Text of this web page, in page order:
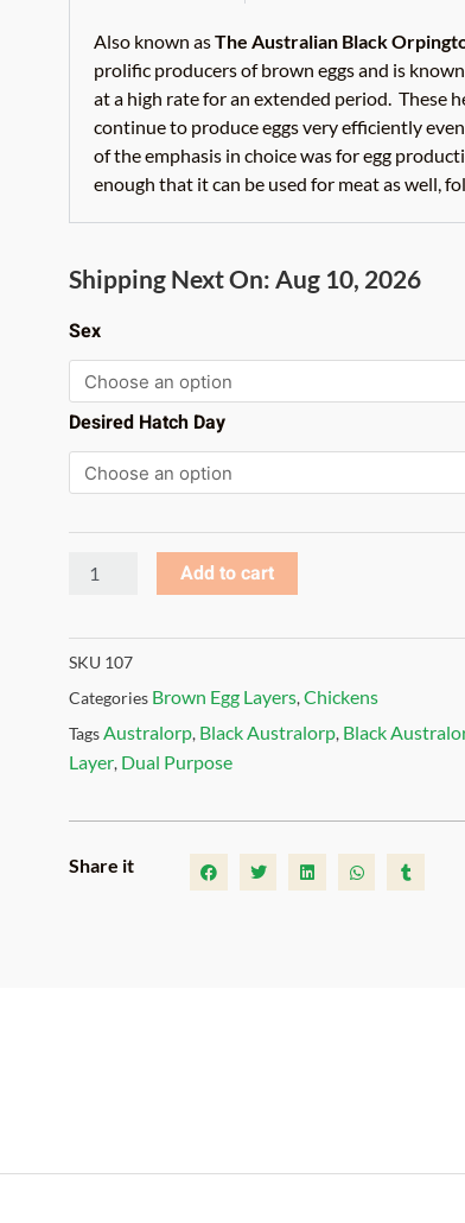
Also known asThe Australian Black
prolific producers of brown eggs and is
at a high rate for an extended period. These
continue to produce eggs very efficiently
of the emphasis in choice was for egg
enough that it can be used for meat as well,
Shipping Next On: Aug 10, 2026
Sex
Desired Hatch Day
Australorp
quantity
Add to cart
SKU 107
Categories Brown Egg Layers,Chickens
Tags Australorp, Black Australorp, Black
Layer, Dual Purpose
Share it